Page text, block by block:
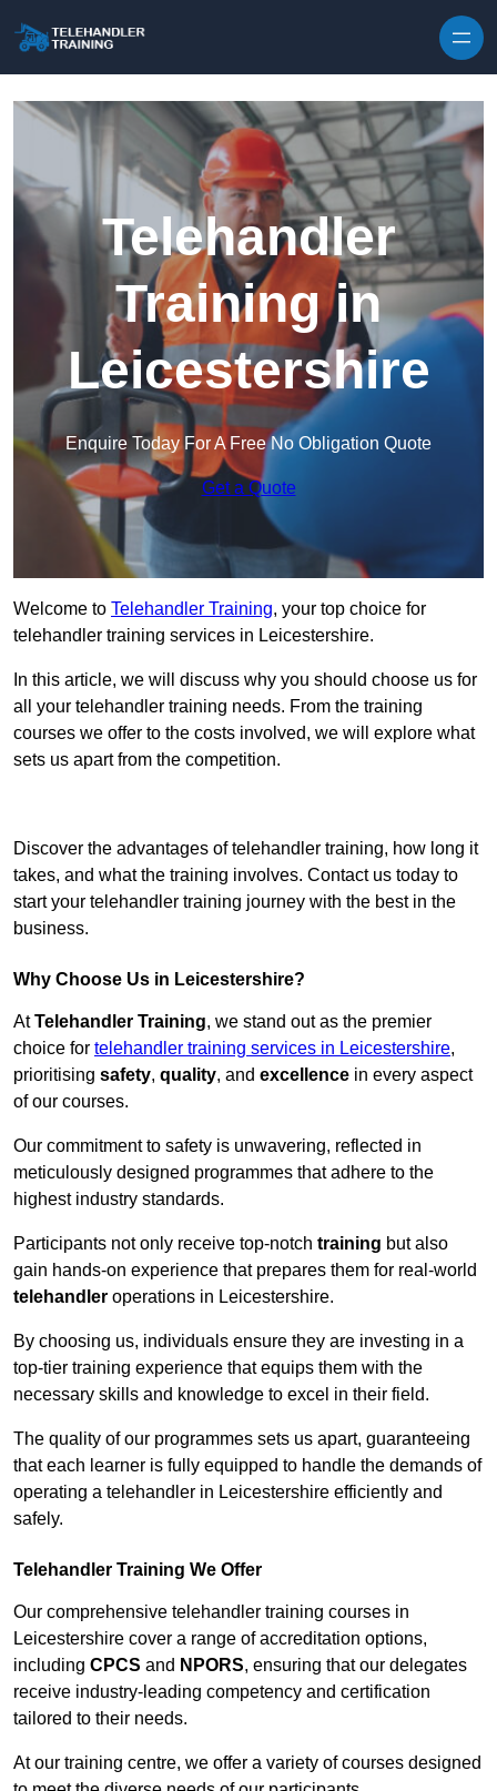
Telehandler
Training in
Leicestershire
Enquire Today For A Free No Obligation Quote
Get a Quote
Welcome to Telehandler Training, your top choice for
telehandler training services in Leicestershire.
In this article, we will discuss why you should choose us for
all your telehandler training needs. From the training
courses we offer to the costs involved, we will explore what
sets us apart from the competition.
Discover the advantages of telehandler training, how long it
takes, and what the training involves. Contact us today to
start your telehandler training journey with the best in the
business.
Why Choose Us in Leicestershire?
AtTelehandler Training, we stand out as the premier
choice for telehandler training services in Leicestershire,
prioritising safety, quality, and excellence in every aspect
of our courses.
Our commitment to safety is unwavering, reflected in
meticulously designed programmes that adhere to the
highest industry standards.
Participants not only receive top-notch training but also
gain hands-on experience that prepares them for real-world
telehandler operations in Leicestershire.
By choosing us, individuals ensure they are investing in a
top-tier training experience that equips them with the
necessary skills and knowledge to excel in their field.
The quality of our programmes sets us apart, guaranteeing
that each learner is fully equipped to handle the demands of
operating a telehandler in Leicestershire efficiently and
safely.
Telehandler Training We Offer
Our comprehensive telehandler training courses in
Leicestershire cover a range of accreditation options,
including CPCS and NPORS, ensuring that our delegates
receive industry-leading competency and certification
tailored to their needs.
At our training centre, we offer a variety of courses designed